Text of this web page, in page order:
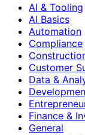
AI & Tooling
AI Basics
Automation
Compliance
Customer
Data &
Finance &
General